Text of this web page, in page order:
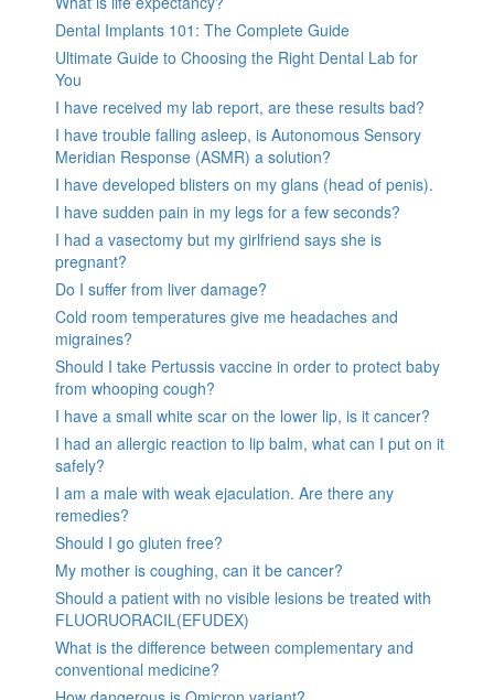
Dental Implants 101: The Complete Guide
Ultimate Guide to Choosing the Right Dental Lab for
You
I have received my lab report, are these results bad?
I have trouble falling asleep, is Autonomous Sensory
Meridian Response (ASMR) a solution?
I have developed blisters on my glans (head of penis).
I have sudden pain in my legs for a few seconds?
I had a vasectomy but my girlfriend says she is
pregnant?
Do I suffer from liver damage?
Cold room temperatures give me headaches and
migraines?
Should I take Pertussis vaccine in order to protect baby
from whooping cough?
I have a small white scar on the lower lip, is it cancer?
I had an allergic reaction to lip balm, what can I put on it
safely?
I am a male with weak ejaculation. Are there any
remedies?
Should I go gluten free?
My mother is coughing, can it be cancer?
Should a patient with no visible lesions be treated with
FLUORUORACIL(EFUDEX)
What is the difference between complementary and
conventional medicine?